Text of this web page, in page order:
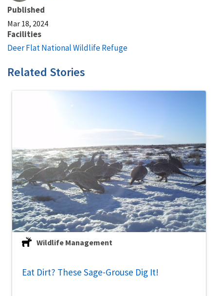
Published
Mar 18, 2024
Facilities
Deer Flat National Wildlife Refuge
Related Stories
Wildlife Management
Eat Dirt? These Sage-Grouse Dig It!